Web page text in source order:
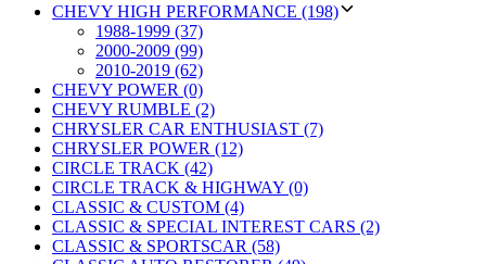
CHEVY HIGH PERFORMANCE (198)
1988-1999 (37)
2000-2009 (99)
2010-2019 (62)
CHEVY POWER (0)
CHEVY RUMBLE (2)
CHRYSLER CAR ENTHUSIAST (7)
CHRYSLER POWER (12)
CIRCLE TRACK (42)
CIRCLE TRACK & HIGHWAY (0)
CLASSIC & CUSTOM (4)
CLASSIC & SPECIAL INTEREST CARS (2)
CLASSIC & SPORTSCAR (58)